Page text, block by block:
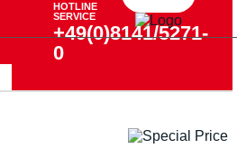
HOTLINE
SERVICE
+49(0)8141/5271-
0